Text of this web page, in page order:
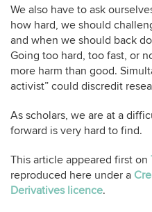
We also have to ask
how hard, we should
and when we should back
Going too hard, too fast, or
more harm than good.
activist” could discredit
As scholars, we are at a
forward is very hard to find.
This article appeared first on
reproduced here under a
Derivatives licence.